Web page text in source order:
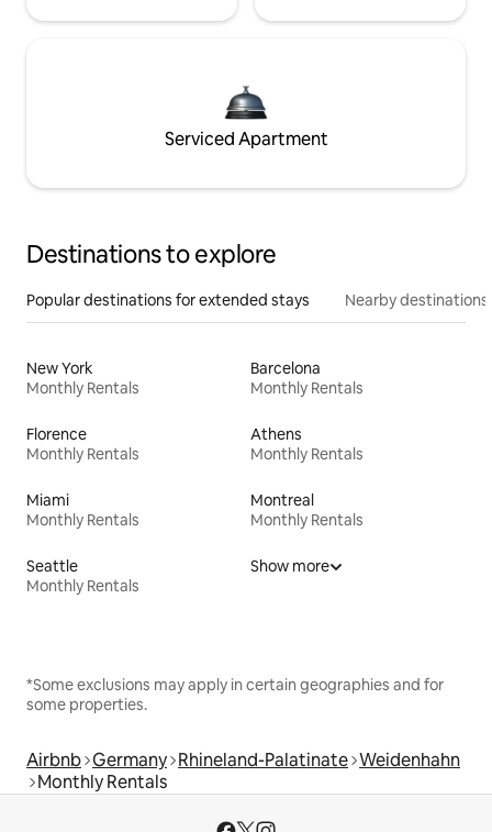
Serviced Apartment
Destinations to explore
Popular destinations for extended stays Nearby destinations
New York
Monthly Rentals
Barcelona
Monthly Rentals
Florence
Monthly Rentals
Athens
Monthly Rentals
Miami
Monthly Rentals
Montreal
Monthly Rentals
Seattle
Monthly Rentals
Show more
*Some exclusions may apply in certain geographies and for
some properties.
Airbnb Germany Rhineland-Palatinate Weidenhahn
Monthly Rentals